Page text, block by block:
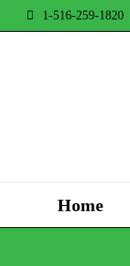
1-516-259-1820
Home